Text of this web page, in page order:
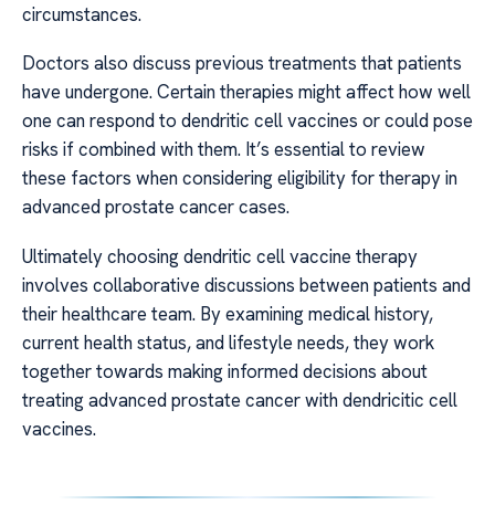
circumstances.
Doctors also discuss previous treatments that patients
have undergone. Certain therapies might affect how well
one can respond to dendritic cell vaccines or could pose
risks if combined with them. It’s essential to review
these factors when considering eligibility for therapy in
advanced prostate cancer cases.
Ultimately choosing dendritic cell vaccine therapy
involves collaborative discussions between patients and
their healthcare team. By examining medical history,
current health status, and lifestyle needs, they work
together towards making informed decisions about
treating advanced prostate cancer with dendricitic cell
vaccines.